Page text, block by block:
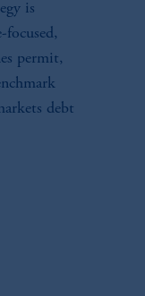
is
focused,
permit,
debt